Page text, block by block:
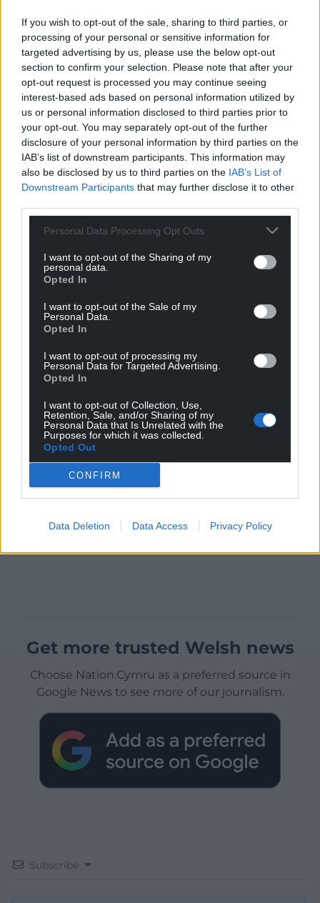
If you wish to opt-out of the sale, sharing to third parties, or
processing of your personal or sensitive information for
targeted advertising by us, please use the below opt-out
section to confirm your selection. Please note that after your
opt-out request is processed you may continue seeing
interest-based ads based on personal information utilized by
us or personal information disclosed to third parties prior to
your opt-out. You may separately opt-out of the further
disclosure of your personal information by third parties on the
IAB’s list of downstream participants. This information may
also be disclosed by us to third parties on the IAB’s List of
Downstream Participants that may further disclose it to other
Personal Data Processing Opt Outs
I want to opt-out of the Sharing of my
personal data.
Opted In
I want to opt-out of the Sale of my
Personal Data.
Opted In
I want to opt-out of processing my
Personal Data for Targeted Advertising.
Opted In
I want to opt-out of Collection, Use,
Retention, Sale, and/or Sharing of my
Personal Data that Is Unrelated with the
Purposes for which it was collected.
Opted Out
CONFIRM
Data Deletion Data Access Privacy Policy
Get more trusted Welsh news
Choose Nation.Cymru as a preferred source in
Google News to see more of our journalism.
Subscribe